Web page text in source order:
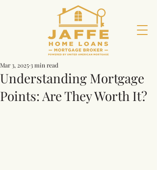
Understanding Mortgage
Points: Are They Worth It?
Mar 3, 20253 min read